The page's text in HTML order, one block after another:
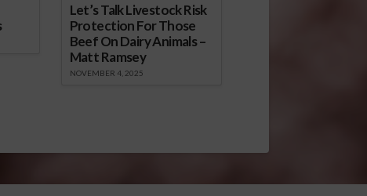
Let’s Talk Livestock Risk
Protection For Those
Beef On Dairy Animals –
Matt Ramsey
NOVEMBER 4, 2025